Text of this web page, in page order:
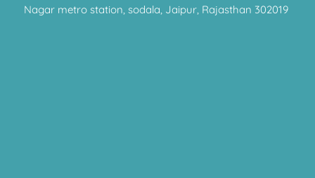
Nagar metro station, sodala, Jaipur, Rajasthan 302019